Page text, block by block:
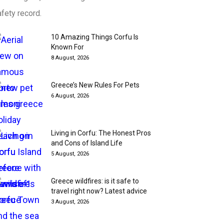
record.
10 Amazing Things Corfu Is
Known For
8 August, 2026
Greece’s New Rules For Pets
6 August, 2026
Living in Corfu: The Honest Pros
and Cons of Island Life
5 August, 2026
Greece wildfires: is it safe to
travel right now? Latest advice
3 August, 2026